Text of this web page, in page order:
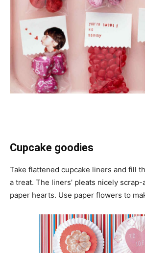
Cupcake goodies
Take flattened cupcake liners and fill
a treat. The liners’ pleats nicely
paper hearts. Use paper flowers to